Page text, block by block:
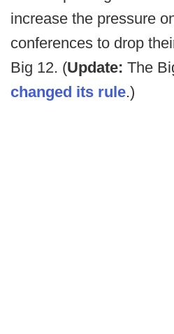
increase the pressure
conferences to drop
Big 12. (Update: The
changed its rule.)